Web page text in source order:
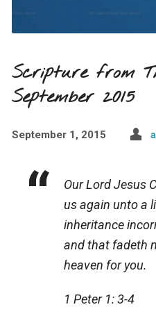
Scripture from
September 2015
September 1, 2015
Our Lord Jesus
us again unto a
inheritance
and that fadeth
heaven for you.
1 Peter 1: 3-4